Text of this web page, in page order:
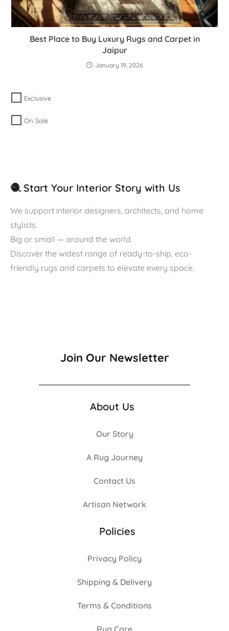
Best Place to Buy Luxury Rugs and Carpet in
Jaipur
January 19, 2026
Exclusive
On Sale
🧶 Start Your Interior Story with Us
We support interior designers, architects, and home
stylists.
Big or small — around the world.
Discover the widest range of ready-to-ship, eco-
friendly rugs and carpets to elevate every space.
Join Our Newsletter
About Us
Our Story
A Rug Journey
Contact Us
Artisan Network
Policies
Privacy Policy
Shipping & Delivery
Terms & Conditions